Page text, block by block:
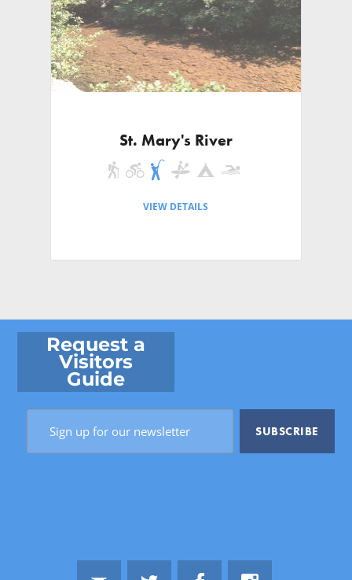
St. Mary's River
VIEW DETAILS
Request a
Visitors
Guide